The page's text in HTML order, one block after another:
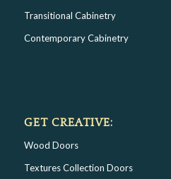
Transitional Cabinetry
Contemporary Cabinetry
GET CREATIVE:
Wood Doors
Textures Collection Doors